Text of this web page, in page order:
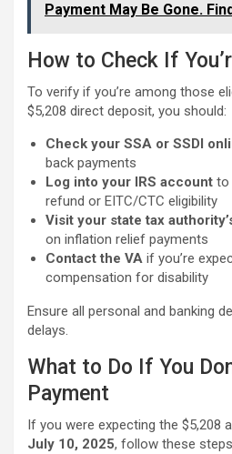
Payment May Be Gone.
How to Check If
To verify if you’re among those
$5,208 direct deposit, you should:
Check your SSA or SSDI
back payments
Log into your IRS account to
refund or EITC/CTC eligibility
Visit your state tax
on inflation relief payments
Contact the VA if you’re
compensation for disability
Ensure all personal and banking
delays.
What to Do If You
Payment
If you were expecting the $5,208
July 10, 2025, follow these